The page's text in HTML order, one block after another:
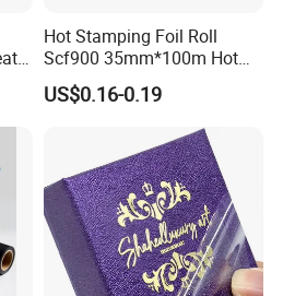
Hot Stamping Foil Roll
Scf900 35mm*100m Hot
Date Coding Ribbon
US$0.16-0.19